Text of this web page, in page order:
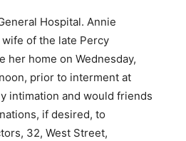
Hospital. Annie
wife of the late Percy
her home on Wednesday,
prior to interment at
intimation and would friends
if desired, to
32, West Street,